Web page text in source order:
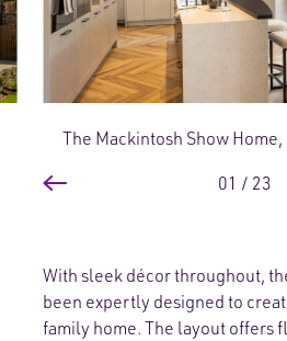
The Mackintosh Show
01 / 23
With sleek décor throughout,
been expertly designed to
family home. The layout offers